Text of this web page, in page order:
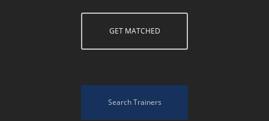
GET MATCHED
Search Trainers